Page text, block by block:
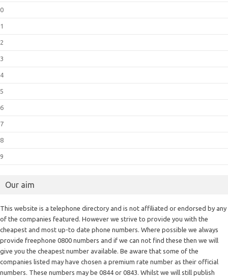
0
1
2
3
4
5
6
7
8
9
Our aim
This website is a telephone directory and is not affiliated or endorsed by any
of the companies featured. However we strive to provide you with the
cheapest and most up-to date phone numbers. Where possible we always
provide freephone 0800 numbers and if we can not find these then we will
give you the cheapest number available. Be aware that some of the
companies listed may have chosen a premium rate number as their official
numbers. These numbers may be 0844 or 0843. Whilst we will still publish